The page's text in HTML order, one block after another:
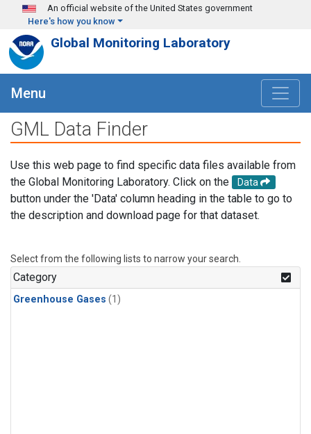
Skip to main content
An official website of the United States government
Here's how you know
Global Monitoring Laboratory
Menu
GML Data Finder
Use this web page to find specific data files available from
the Global Monitoring Laboratory. Click on the
Data
button under the 'Data' column heading in the table to go to
the description and download page for that dataset.
Select from the following lists to narrow your search.
Category
Greenhouse Gases (1)